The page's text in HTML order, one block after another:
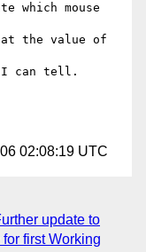
which mouse
the value of
I can tell.
02:08:19 UTC
update to
first Working